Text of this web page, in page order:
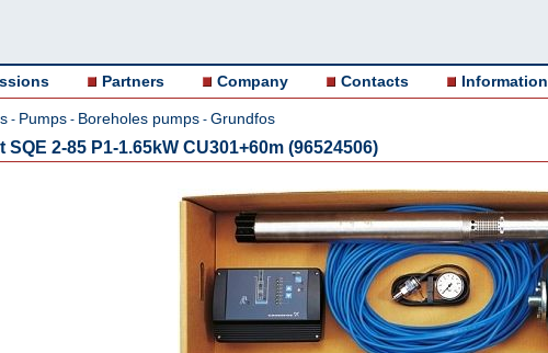
Partners Company Contacts Information
- Pumps - Boreholes pumps - Grundfos
SQE 2-85 P1-1.65kW CU301+60m (96524506)